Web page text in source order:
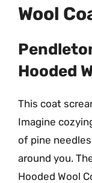
Wool
Hooded
This coat
Imagine
of pine
around you.
Hooded Wool